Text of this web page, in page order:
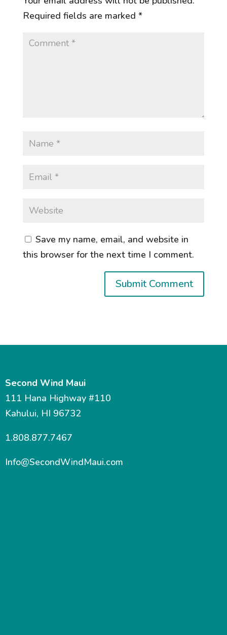
Required fields are marked *
Save my name, email, and website in
this browser for the next time I comment.
Second Wind Maui
111 Hana Highway #110
Kahului, HI 96732
1.808.877.7467
Info@SecondWindMaui.com